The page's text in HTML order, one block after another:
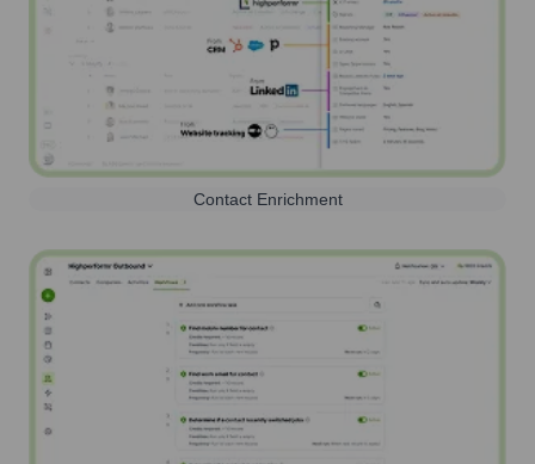
Contact Enrichment